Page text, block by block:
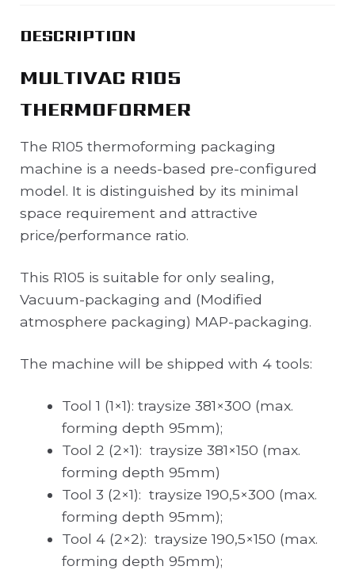
DESCRIPTION
MULTIVAC R105
THERMOFORMER
The R105 thermoforming packaging
machine is a needs-based pre-configured
model. It is distinguished by its minimal
space requirement and attractive
price/performance ratio.
This R105 is suitable for only sealing,
Vacuum-packaging and (Modified
atmosphere packaging) MAP-packaging.
The machine will be shipped with 4 tools:
Tool 1 (1×1): traysize 381×300 (max.
forming depth 95mm);
Tool 2 (2×1): traysize 381×150 (max.
forming depth 95mm)
Tool 3 (2×1): traysize 190,5×300 (max.
forming depth 95mm);
Tool 4 (2×2): traysize 190,5×150 (max.
forming depth 95mm);